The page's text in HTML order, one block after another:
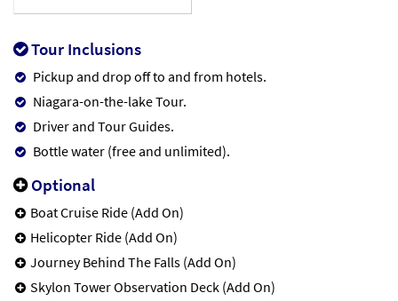
Tour Inclusions
Pickup and drop off to and from hotels.
Niagara-on-the-lake Tour.
Driver and Tour Guides.
Bottle water (free and unlimited).
Optional
Boat Cruise Ride (Add On)
Helicopter Ride (Add On)
Journey Behind The Falls (Add On)
Skylon Tower Observation Deck (Add On)